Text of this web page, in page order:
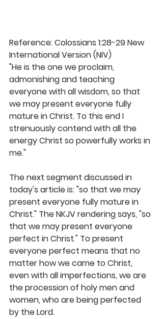
Reference: Colossians 1:28-29 New
International Version (NIV)
"He is the one we proclaim,
admonishing and teaching
everyone with all wisdom, so that
we may present everyone fully
mature in Christ. To this end I
strenuously contend with all the
energy Christ so powerfully works in
me."
The next segment discussed in
today's article is: "so that we may
present everyone fully mature in
Christ." The NKJV rendering says, "so
that we may present everyone
perfect in Christ." To present
everyone perfect means that no
matter how we came to Christ,
even with all imperfections, we are
the procession of holy men and
women, who are being perfected
by the Lord.